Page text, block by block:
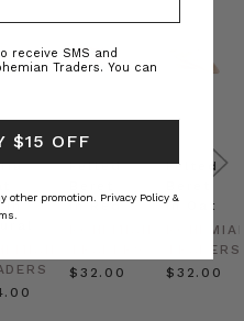
in
Felted
in Red
$‌32.00
Felted
in Oat
TRADERS
$‌32.00
receive SMS and
Traders. You can
$15 OFF
other promotion. Privacy Policy &